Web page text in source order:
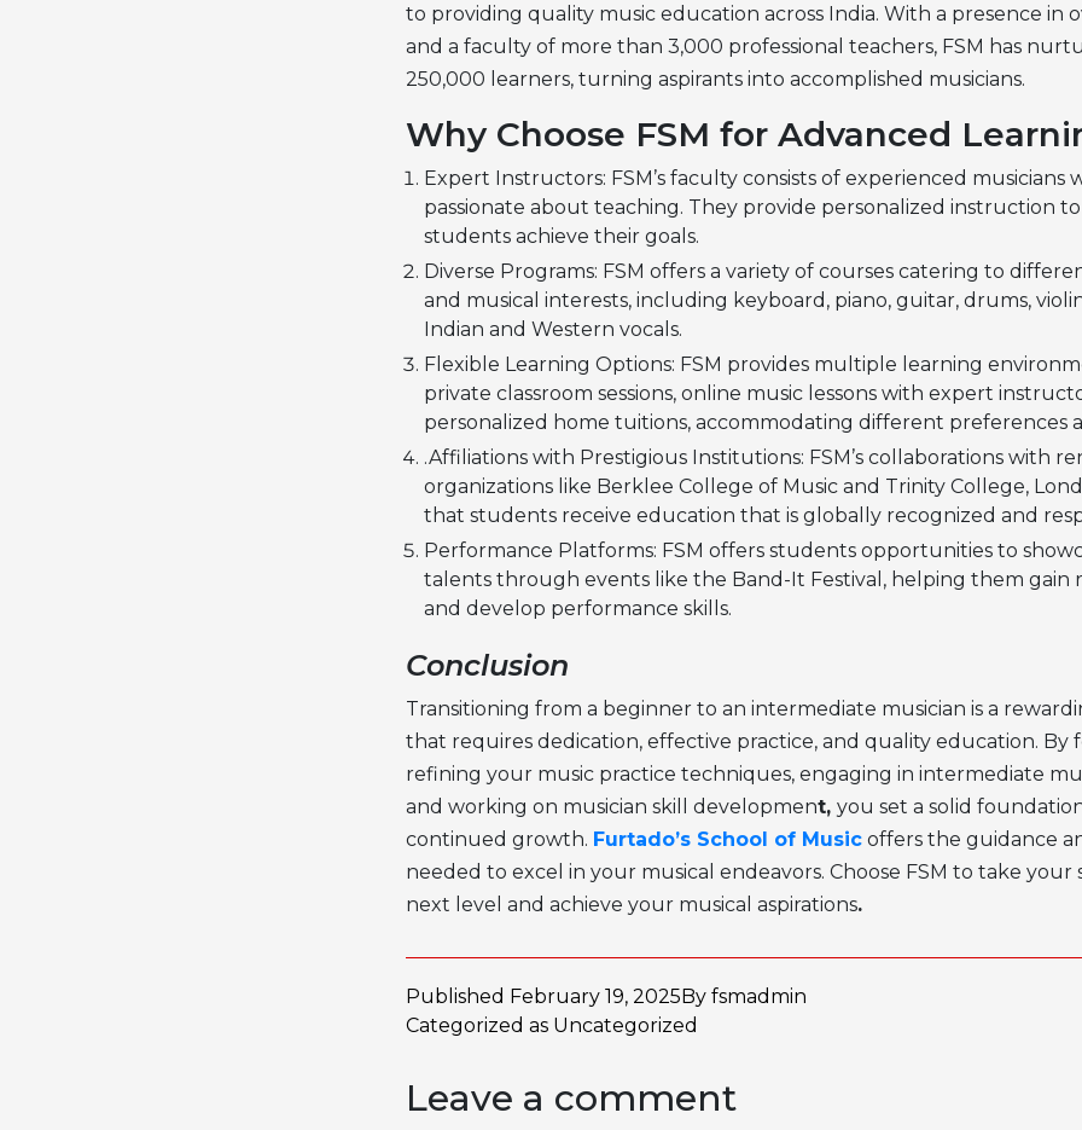
to providing quality music education across India. With a presence in
and a faculty of more than 3,000 professional teachers, FSM has
250,000 learners, turning aspirants into accomplished musicians.
Why Choose FSM for Advanced
Expert Instructors: FSM’s faculty consists of experienced musicians
passionate about teaching. They provide personalized instruction
students achieve their goals.
Diverse Programs: FSM offers a variety of courses catering to
and musical interests, including keyboard, piano, guitar, drums,
Indian and Western vocals.
Flexible Learning Options: FSM provides multiple learning
private classroom sessions, online music lessons with expert
personalized home tuitions, accommodating different preferences
.Affiliations with Prestigious Institutions: FSM’s collaborations with
organizations like Berklee College of Music and Trinity College,
that students receive education that is globally recognized and
Performance Platforms: FSM offers students opportunities to
talents through events like the Band-It Festival, helping them gain
and develop performance skills.
Conclusion
Transitioning from a beginner to an intermediate musician is a
that requires dedication, effective practice, and quality education. By
refining your music practice techniques, engaging in intermediate
and working on musician skill development, you set a solid
continued growth. Furtado’s School of Music offers the guidance
needed to excel in your musical endeavors. Choose FSM to take your
next level and achieve your musical aspirations.
Published February 19, 2025By fsmadmin
Categorized as Uncategorized
Leave a comment